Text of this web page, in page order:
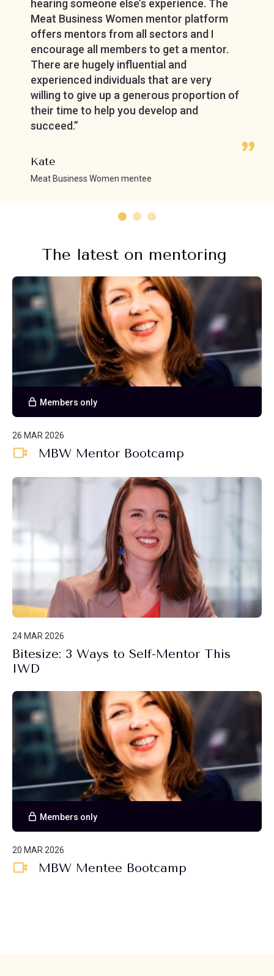
hearing someone else’s experience. The
Meat Business Women mentor platform
offers mentors from all sectors and I
encourage all members to get a mentor.
There are hugely influential and
experienced individuals that are very
willing to give up a generous proportion of
their time to help you develop and
succeed.”
Kate
Meat Business Women mentee
The latest on mentoring
Members only
26 MAR 2026
MBW Mentor Bootcamp
24 MAR 2026
Bitesize: 3 Ways to Self-Mentor This
IWD
Members only
20 MAR 2026
MBW Mentee Bootcamp